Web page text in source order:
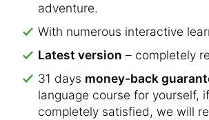
adventure.
With numerous interactive
Latest version – completely
31 days money-back
language course for yourself,
completely satisfied, we will